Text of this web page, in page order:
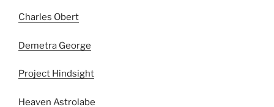
Charles Obert
Demetra George
Project Hindsight
Heaven Astrolabe